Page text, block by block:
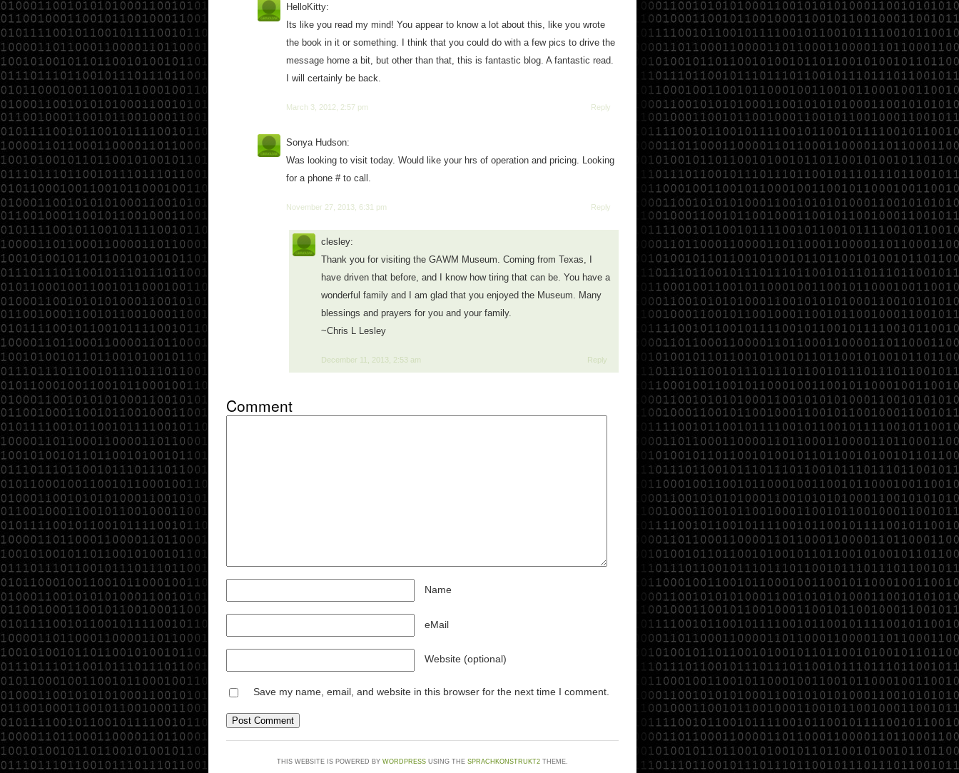
HelloKitty:
Its like you read my mind! You appear to know a lot about this, like you wrote
the book in it or something. I think that you could do with a few pics to drive the
message home a bit, but other than that, this is fantastic blog. A fantastic read.
I will certainly be back.
March 3, 2012, 2:57 pm Reply
Sonya Hudson:
Was looking to visit today. Would like your hrs of operation and pricing. Looking
for a phone # to call.
November 27, 2013, 6:31 pm Reply
clesley:
Thank you for visiting the GAWM Museum. Coming from Texas, I
have driven that before, and I know how tiring that can be. You have a
wonderful family and I am glad that you enjoyed the Museum. Many
blessings and prayers for you and your family.
~Chris L Lesley
December 11, 2013, 2:53 am Reply
Comment
Name
eMail
Website (optional)
Save my name, email, and website in this browser for the next time I comment.
THIS WEBSITE IS POWERED BY WORDPRESS USING THE SPRACHKONSTRUKT2 THEME.